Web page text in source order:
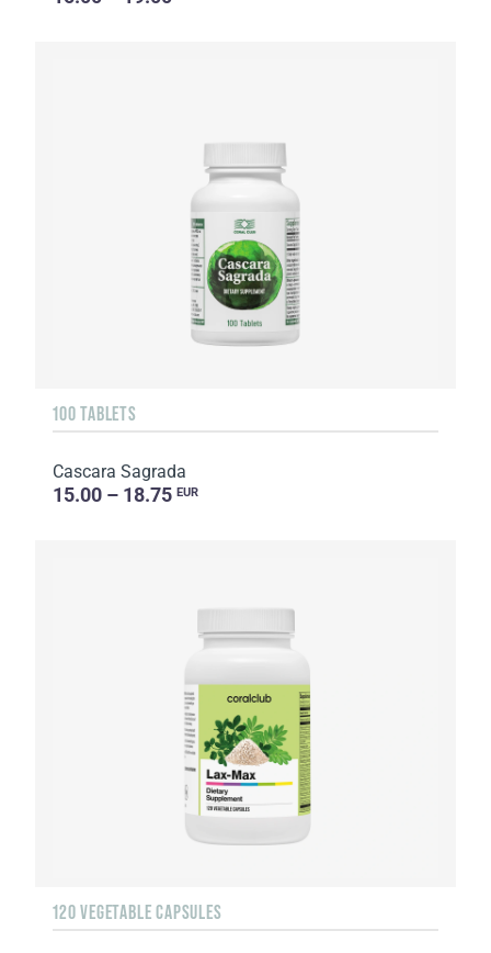
100 TABLETS
Cascara Sagrada
15.00 – 18.75 EUR
120 VEGETABLE CAPSULES